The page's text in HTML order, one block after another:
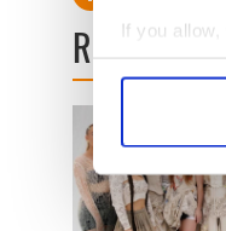
If you
Find out
We use
information
READ NEXT